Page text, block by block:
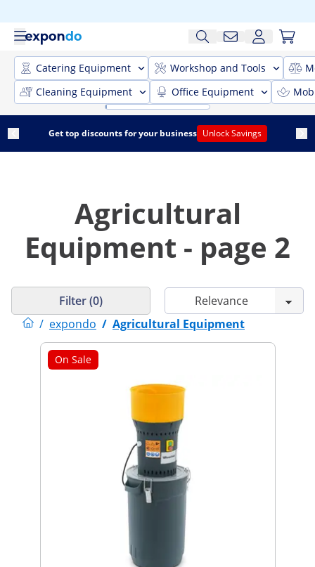
Catering Equipment Workshop and Tools
Cleaning Equipment
Office Equipment
Get top discounts for your business Unlock Savings
Agricultural
Equipment - page 2
/ expondo / Agricultural Equipment
Filter (0)
On Sale